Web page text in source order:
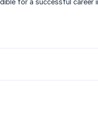
for a successful career